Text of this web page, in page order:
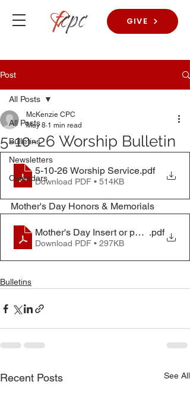
GIVE
Post
All Posts
Bulletins
Newsletters
Calendars
All Posts
5-10-26 Worship Bulletin
McKenzie CPC
May 8 1 min read
5-10-26 Worship Service.pdf
Download PDF • 514KB
Mother's Day Honors & Memorials
Mother's Day Insert or pamplet
.pdf
Download PDF • 297KB
Bulletins
Recent Posts See All